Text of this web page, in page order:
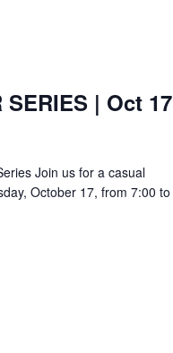
SERIES | Oct 17
Join us for a casual
October 17, from 7:00 to